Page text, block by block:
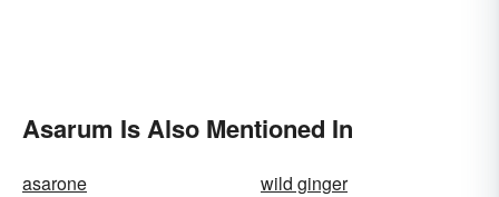
Asarum Is Also Mentioned In
asarone
wild ginger